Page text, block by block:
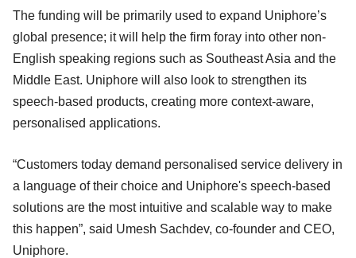
The funding will be primarily used to expand Uniphore’s
global presence; it will help the firm foray into other non-
English speaking regions such as Southeast Asia and the
Middle East. Uniphore will also look to strengthen its
speech-based products, creating more context-aware,
personalised applications.
“Customers today demand personalised service delivery in
a language of their choice and Uniphore's speech-based
solutions are the most intuitive and scalable way to make
this happen”, said Umesh Sachdev, co-founder and CEO,
Uniphore.